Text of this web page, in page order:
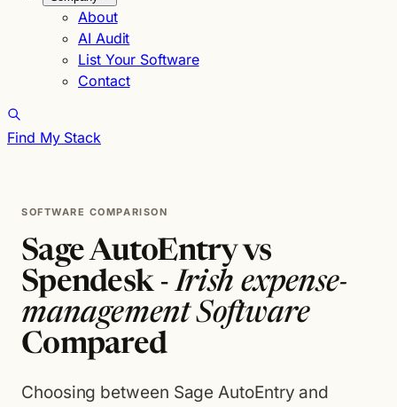
About
AI Audit
List Your Software
Contact
Find My Stack
SOFTWARE COMPARISON
Sage AutoEntry vs
Spendesk -Irish expense-
management Software
Compared
Choosing between Sage AutoEntry and